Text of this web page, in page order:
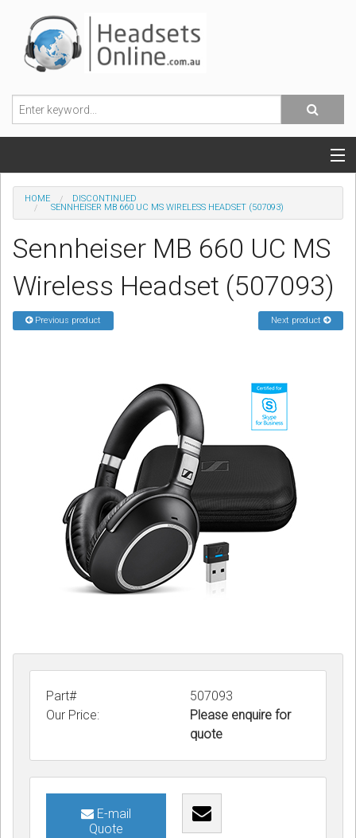
POPULAR HEADSETS
MOBILE PHONE HEADSETS
USB, VOIP & PC HEADSETS
ACCESSORIES
HOME
DISCONTINUED
SENNHEISER MB 660 UC MS WIRELESS HEADSET (507093)
Sennheiser MB 660 UC MS
Wireless Headset (507093)
Previous product Next product
Part#
507093
Our Price:
Please enquire for
quote
E-mail
Quote